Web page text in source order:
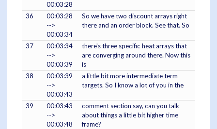
00:03:28
36
00:03:28
-->
00:03:34
So we have two discount arrays right
there and an order block. See that. So
37
00:03:34
-->
00:03:39
there's three specific heat arrays that
are converging around there. Now this
is
38
00:03:39
-->
00:03:43
a little bit more intermediate term
targets. So I know a lot of you in the
39
00:03:43
-->
00:03:48
comment section say, can you talk
about things a little bit higher time
frame?